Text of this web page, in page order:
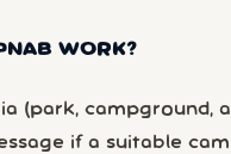
WORK?
(park, campground,
if a suitable